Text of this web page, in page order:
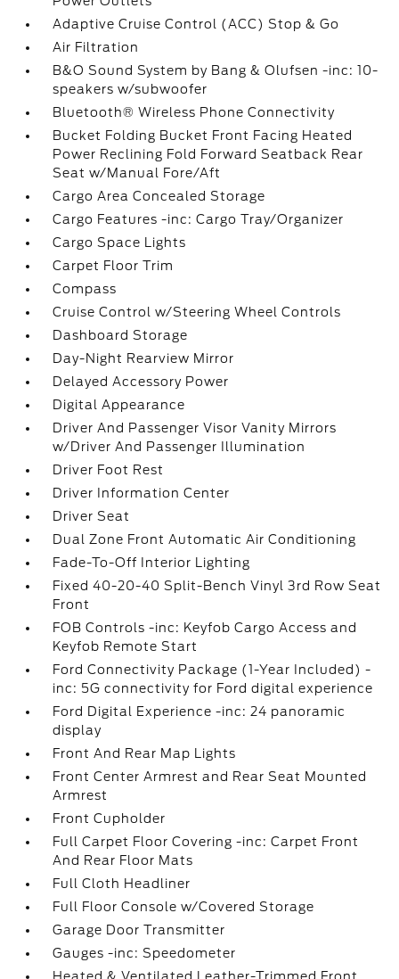
Adaptive Cruise Control (ACC) Stop & Go
Air Filtration
B&O Sound System by Bang & Olufsen -inc: 10-
speakers w/subwoofer
Bluetooth® Wireless Phone Connectivity
Bucket Folding Bucket Front Facing Heated
Power Reclining Fold Forward Seatback Rear
Seat w/Manual Fore/Aft
Cargo Area Concealed Storage
Cargo Features -inc: Cargo Tray/Organizer
Cargo Space Lights
Carpet Floor Trim
Compass
Cruise Control w/Steering Wheel Controls
Dashboard Storage
Day-Night Rearview Mirror
Delayed Accessory Power
Digital Appearance
Driver And Passenger Visor Vanity Mirrors
w/Driver And Passenger Illumination
Driver Foot Rest
Driver Information Center
Driver Seat
Dual Zone Front Automatic Air Conditioning
Fade-To-Off Interior Lighting
Fixed 40-20-40 Split-Bench Vinyl 3rd Row Seat
Front
FOB Controls -inc: Keyfob Cargo Access and
Keyfob Remote Start
Ford Connectivity Package (1-Year Included) -
inc: 5G connectivity for Ford digital experience
Ford Digital Experience -inc: 24 panoramic
display
Front And Rear Map Lights
Front Center Armrest and Rear Seat Mounted
Armrest
Front Cupholder
Full Carpet Floor Covering -inc: Carpet Front
And Rear Floor Mats
Full Cloth Headliner
Full Floor Console w/Covered Storage
Garage Door Transmitter
Gauges -inc: Speedometer